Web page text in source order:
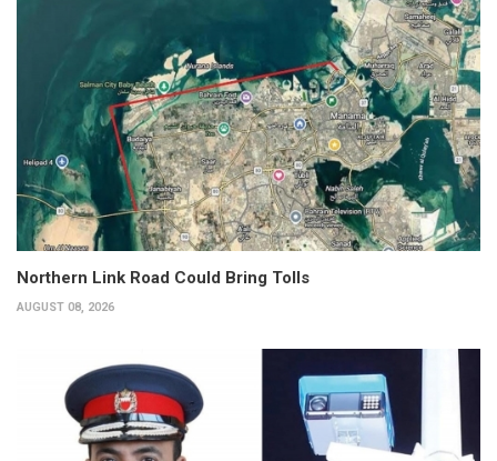
Northern Link Road Could Bring Tolls
AUGUST 08, 2026